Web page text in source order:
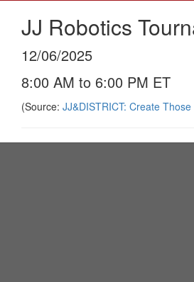
JJ Robotics
12/06/2025
8:00 AM to 6:00 PM ET
(Source: JJ&DISTRICT: Create